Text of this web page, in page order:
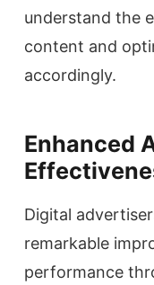
understand the
content and
accordingly.
Enhanced
Digital
remarkable
performance